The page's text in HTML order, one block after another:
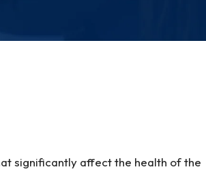
significantly affect the health of the